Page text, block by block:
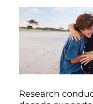
Research